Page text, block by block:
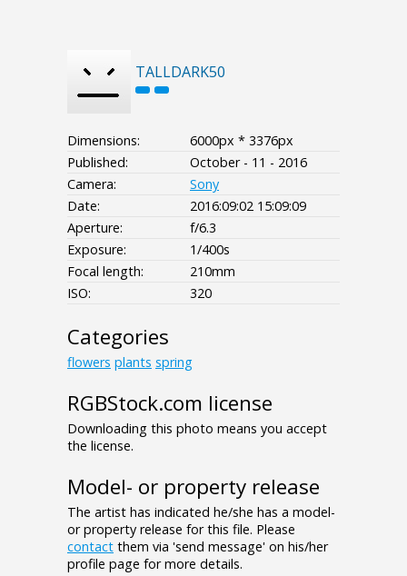
TALLDARK50
Dimensions:
6000px * 3376px
Published:
October - 11 - 2016
Camera:
Sony
Date:
2016:09:02 15:09:09
Aperture:
f/6.3
Exposure:
1/400s
Focal length:
210mm
ISO:
320
Categories
flowers plants spring
RGBStock.com license
Downloading this photo means you accept
the license.
Model- or property release
The artist has indicated he/she has a model-
or property release for this file. Please
contact them via 'send message' on his/her
profile page for more details.